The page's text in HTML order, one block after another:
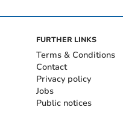
FURTHER LINKS
Terms & Conditions
Contact
Privacy policy
Jobs
Public notices